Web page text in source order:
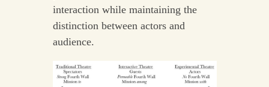
interaction while maintaining the
distinction between actors and
audience.